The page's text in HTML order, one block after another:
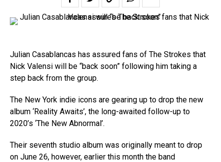
Julian Casablancas has assured fans of The Strokes that
Nick Valensi will be “back soon” following him taking a
step back from the group.
The New York indie icons are gearing up to drop the new
album ‘Reality Awaits’, the long-awaited follow-up to
2020’s ‘The New Abnormal’.
Their seventh studio album was originally meant to drop
on June 26, however, earlier this month the band